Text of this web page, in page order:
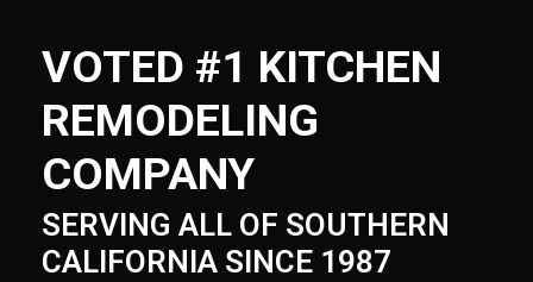
VOTED #1 KITCHEN
REMODELING
COMPANY
SERVING ALL OF SOUTHERN
CALIFORNIA SINCE 1987